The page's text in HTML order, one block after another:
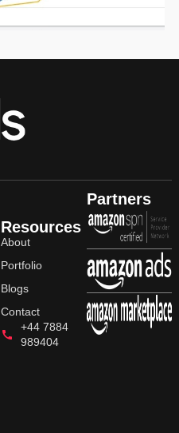
Resources
About
Portfolio
Blogs
Contact
+44 7884
989404
Partners